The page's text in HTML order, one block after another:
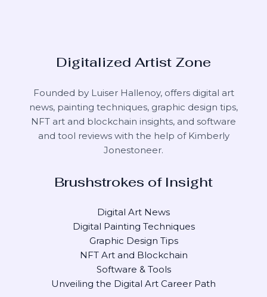
Digitalized Artist Zone
Founded by Luiser Hallenoy, offers digital art
news, painting techniques, graphic design tips,
NFT art and blockchain insights, and software
and tool reviews with the help of Kimberly
Jonestoneer.
Brushstrokes of Insight
Digital Art News
Digital Painting Techniques
Graphic Design Tips
NFT Art and Blockchain
Software & Tools
Unveiling the Digital Art Career Path